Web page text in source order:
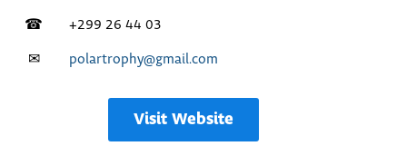
☎
+299 26 44 03
✉
polartrophy@gmail.com
Visit Website